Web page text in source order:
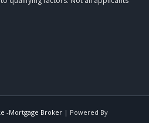
-Mortgage Broker| Powered By